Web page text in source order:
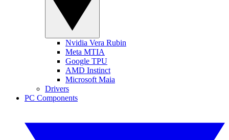
Nvidia Vera Rubin
Meta MTIA
Google TPU
AMD Instinct
Microsoft Maia
Drivers
PC Components